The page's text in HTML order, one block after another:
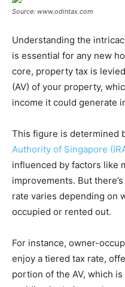
Source: www.odintax.com
Understanding the
is essential for any new
core, property tax is
(AV) of your property,
income it could generate
This figure is determined
Authority of Singapore
influenced by factors like
improvements. But
rate varies depending on
occupied or rented out.
For instance, owner-
enjoy a tiered tax rate,
portion of the AV, which